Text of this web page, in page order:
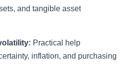
and tangible asset
Practical help
inflation, and purchasing